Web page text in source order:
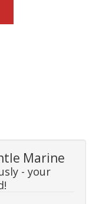
Marine
- your